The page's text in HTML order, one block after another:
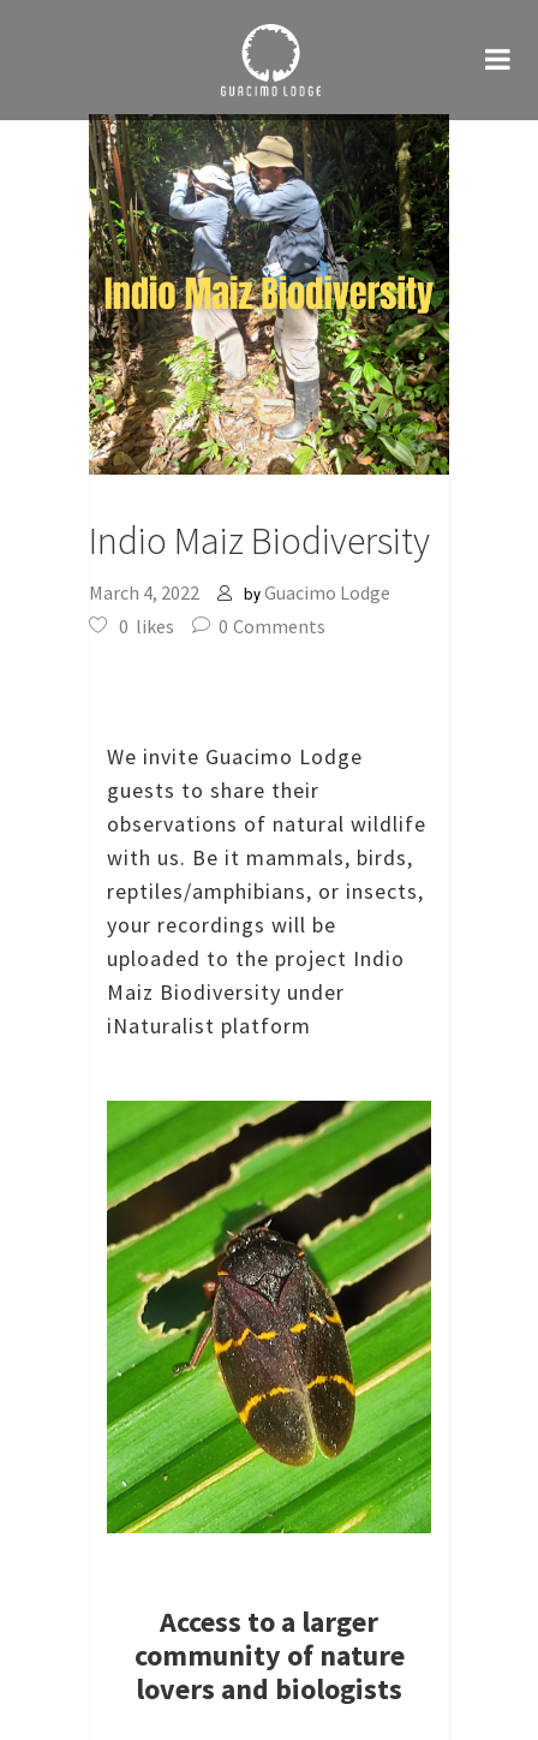
Indio Maiz Biodiversity
March 4, 2022 by Guacimo Lodge
0 likes 0 Comments
We invite Guacimo Lodge
guests to share their
observations of natural wildlife
with us. Be it mammals, birds,
reptiles/amphibians, or insects,
your recordings will be
uploaded to the project Indio
Maiz Biodiversity under
iNaturalist platform
Access to a larger
community of nature
lovers and biologists